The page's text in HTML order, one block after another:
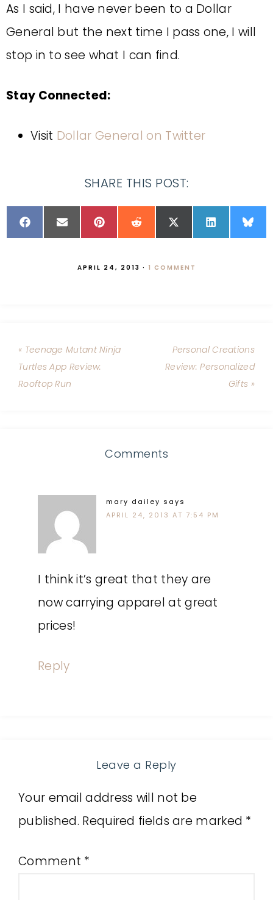
As I said, I have never been to a Dollar
General but the next time I pass one, I will
stop in to see what I can find.
Stay Connected:
Visit Dollar General on Twitter
SHARE THIS POST:
APRIL 24, 2013 · 1 COMMENT
« Teenage Mutant Ninja
Turtles App Review:
Rooftop Run
Personal Creations
Review: Personalized
Gifts »
Comments
mary dailey says
APRIL 24, 2013 AT 7:54 PM
I think it’s great that they are
now carrying apparel at great
prices!
Reply
Leave a Reply
Your email address will not be
published. Required fields are marked *
Comment *